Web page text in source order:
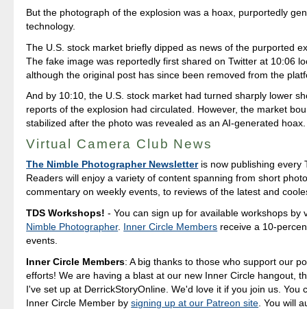
But the photograph of the explosion was a hoax, purportedly
technology.
The U.S. stock market briefly dipped as news of the purported
The fake image was reportedly first shared on Twitter at 10:06
although the original post has since been removed from the
And by 10:10, the U.S. stock market had turned sharply lower
reports of the explosion had circulated. However, the market
stabilized after the photo was revealed as an AI-generated hoax.
Virtual Camera Club News
The Nimble Photographer Newsletteris now publishing every
Readers will enjoy a variety of content spanning from short
commentary on weekly events, to reviews of the latest and
TDS Workshops! - You can sign up for available workshops by
Nimble Photographer. Inner Circle Members receive a 10-
events.
Inner Circle Members: A big thanks to those who support our
efforts! We are having a blast at our new Inner Circle hangout,
I've set up at DerrickStoryOnline. We'd love it if you join us. You
Inner Circle Member bysigning up at our Patreon site . You will